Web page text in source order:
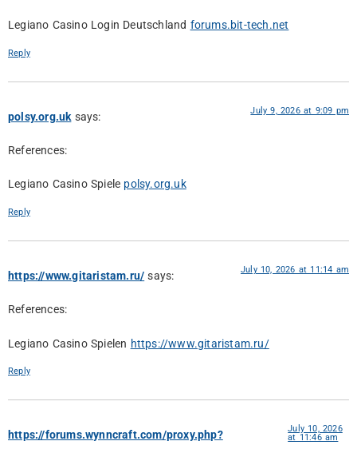
Legiano Casino Login Deutschland forums.bit-tech.net
Reply
polsy.org.uk says: July 9, 2026 at 9:09 pm
References:
Legiano Casino Spiele polsy.org.uk
Reply
https://www.gitaristam.ru/ says: July 10, 2026 at 11:14 am
References:
Legiano Casino Spielen https://www.gitaristam.ru/
Reply
https://forums.wynncraft.com/proxy.php?
July 10, 2026
at 11:46 am